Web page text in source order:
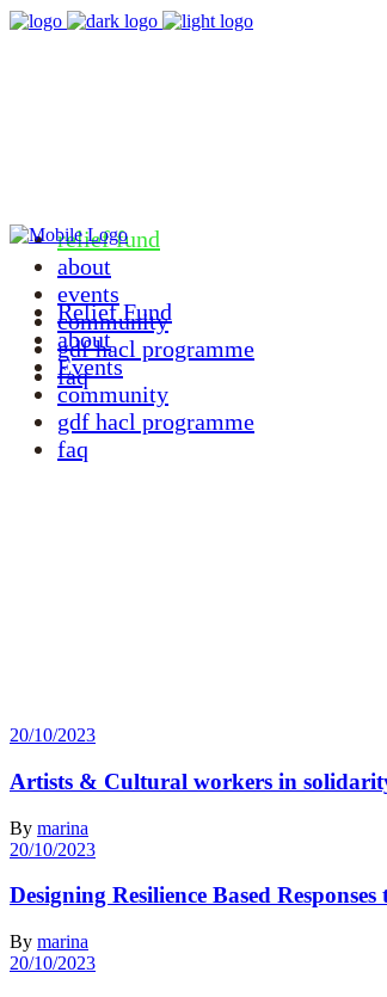
relief fund
about
events
community
gdf hacl programme
faq
Relief Fund
about
Events
community
gdf hacl programme
faq
20/10/2023
Artists & Cultural workers in
By marina
20/10/2023
Designing Resilience Based Responses
By marina
20/10/2023